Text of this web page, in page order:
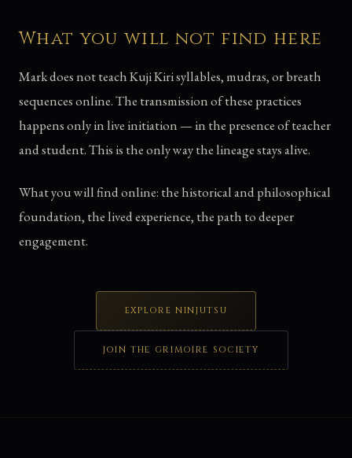
What you will not find here
Mark does not teach Kuji Kiri syllables, mudras, or breath
sequences online. The transmission of these practices
happens only in live initiation — in the presence of teacher
and student. This is the only way the lineage stays alive.
What you will find online: the historical and philosophical
foundation, the lived experience, the path to deeper
engagement.
EXPLORE NINJUTSU
JOIN THE GRIMOIRE SOCIETY